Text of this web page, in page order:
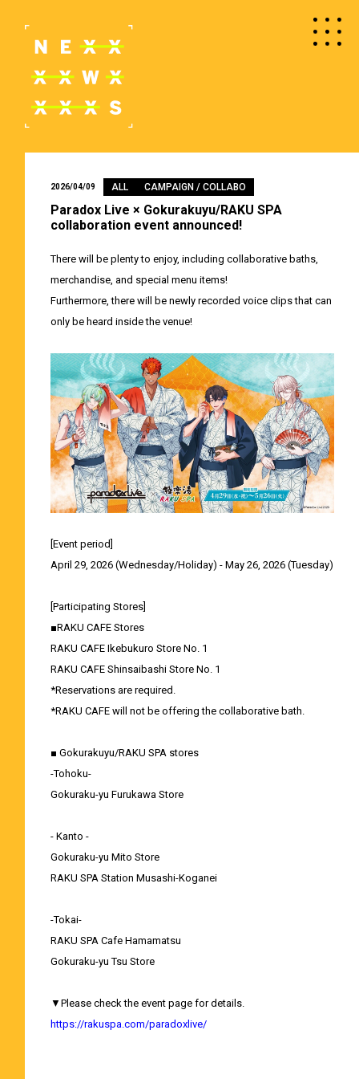
2026/04/09 ALL CAMPAIGN / COLLABO
Paradox Live × Gokurakuyu/RAKU SPA
collaboration event announced!
There will be plenty to enjoy, including collaborative baths,
merchandise, and special menu items!
Furthermore, there will be newly recorded voice clips that can
only be heard inside the venue!
[Event period]
April 29, 2026 (Wednesday/Holiday) - May 26, 2026 (Tuesday)
[Participating Stores]
■RAKU CAFE Stores
RAKU CAFE Ikebukuro Store No. 1
RAKU CAFE Shinsaibashi Store No. 1
*Reservations are required.
*RAKU CAFE will not be offering the collaborative bath.
■ Gokurakuyu/RAKU SPA stores
-Tohoku-
Gokuraku-yu Furukawa Store
- Kanto -
Gokuraku-yu Mito Store
RAKU SPA Station Musashi-Koganei
-Tokai-
RAKU SPA Cafe Hamamatsu
Gokuraku-yu Tsu Store
▼Please check the event page for details.
https://rakuspa.com/paradoxlive/